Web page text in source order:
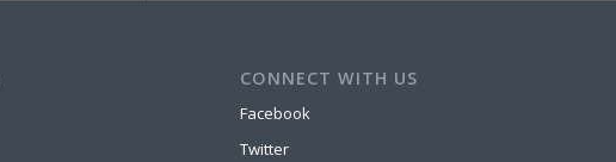
CONNECT WITH US
Facebook
Twitter